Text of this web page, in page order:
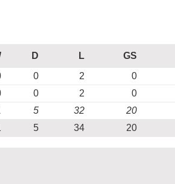
D L GS
0 2 0
0 2 0
5 32 20
5 34 20